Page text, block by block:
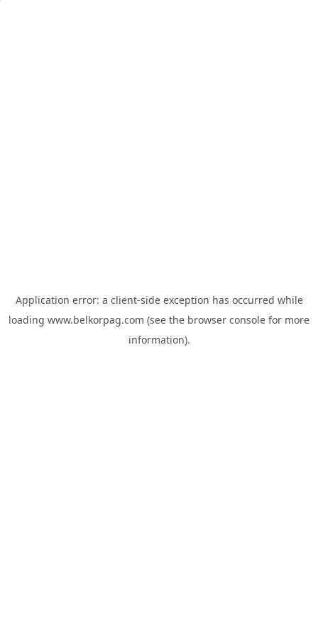
Application error: a client-side exception has occurred while
loading www.belkorpag.com (see the browser console for more
information).